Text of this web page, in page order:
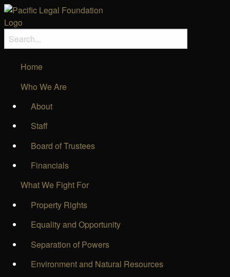
Home
Who We Are
About
Staff
Board of Trustees
Financials
What We Fight For
Property Rights
Equality and Opportunity
Separation of Powers
Environment and Natural Resources